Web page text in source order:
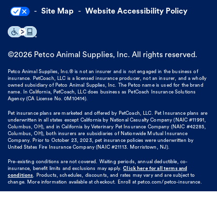
Site Map Website Accessibility Policy
©2026 Petco Animal Supplies, Inc. All rights reserved.
Petco Animal Supplies, Inc.® is not an insurer and is not engaged in the business of
insurance. PetCoach, LLC is a licensed insurance producer, not an insurer, and a wholly
owned subsidiary of Petco Animal Supplies, Inc. The Petco name is used for the brand
name. In California, PetCoach, LLC does business as PetCoach Insurance Solutions
Agency (CA License No. 0M10414).
Pet insurance plans are marketed and offered by PetCoach, LLC. Pet Insurance plans are
underwritten in all states except California by National Casualty Company (NAIC #11991,
Columbus, OH), and in California by Veterinary Pet Insurance Company (NAIC #42285,
Columbus, OH), both insurers are subsidiaries of Nationwide Mutual Insurance
Company. Prior to October 23, 2023, pet insurance policies were underwritten by
United States Fire Insurance Company (NAIC #21113. Morristown, NJ).
Pre-existing conditions are not covered. Waiting periods, annual deductible, co-
insurance, benefit limits and exclusions may apply. Click here for all terms and
conditions. Products, schedules, discounts, and rates may vary and are subject to
change. More information available at checkout. Enroll at petco.com/petco-insurance.